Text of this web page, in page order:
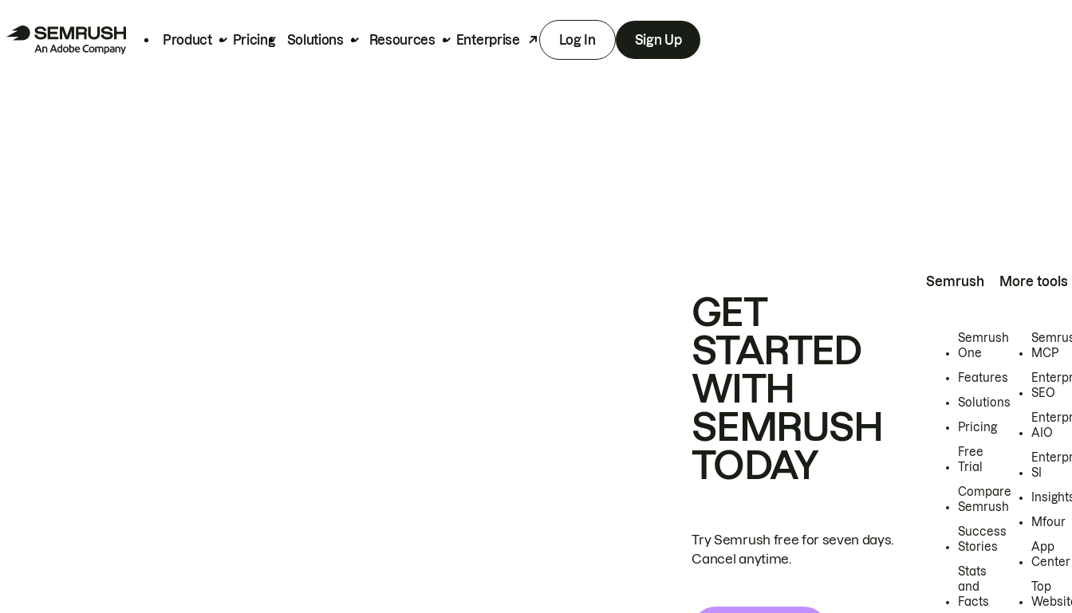
Product Pricing Solutions Resources Enterprise Log In Sign Up
GET
STARTED
WITH
SEMRUSH
TODAY
Try Semrush free for seven days.
Cancel anytime.
Semrush
Semrush
One
Features
Solutions
Pricing
Free
Trial
Compare
Semrush
Success
Stories
Stats
and
Facts
More tools
MCP
SEO
AIO
SI
Mfour
App
Center
Top